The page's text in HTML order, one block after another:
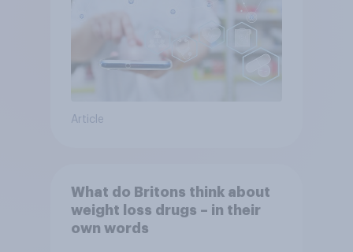
Article
What do Britons think about
weight loss drugs – in their
own words